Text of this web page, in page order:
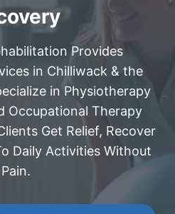
Provides
in Chilliwack & the
in Physiotherapy
Occupational Therapy
Get Relief, Recover
Daily Activities Without
Pain.